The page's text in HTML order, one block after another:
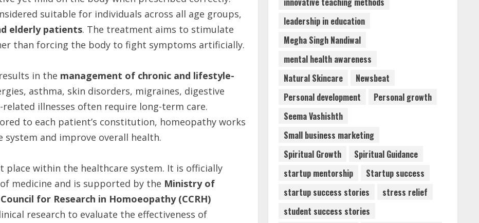
suitable for individuals across all age groups,
elderly patients. The treatment aims to stimulate
than forcing the body to fight symptoms artificially.
in the management of chronic and lifestyle-
asthma, skin disorders, migraines, digestive
illnesses often require long-term care.
to each patient’s constitution, homeopathy works
system and improve overall health.
within the healthcare system. It is officially
medicine and is supported by the Ministry of
for Research in Homoeopathy (CCRH)
research to evaluate the effectiveness of
leadership in education
Megha Singh Nandiwal
mental health awareness
Natural Skincare
Newsbeat
Personal development
Personal growth
Seema Vashishth
Small business marketing
Spiritual Growth
Spiritual Guidance
startup mentorship
Startup success
startup success stories
stress relief
student success stories